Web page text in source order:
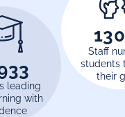
leading
with
Staff
students
their